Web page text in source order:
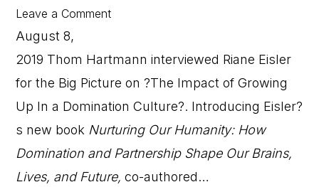
Leave a Comment
August 8,
2019 Thom Hartmann interviewed Riane Eisler
for the Big Picture on ?The Impact of Growing
Up In a Domination Culture?. Introducing Eisler?
s new book Nurturing Our Humanity: How
Domination and Partnership Shape Our Brains,
Lives, and Future, co-authored…